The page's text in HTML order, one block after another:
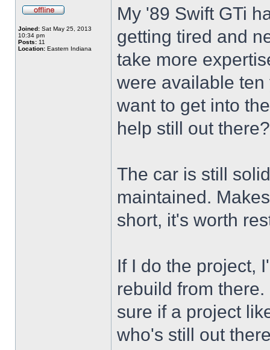
Joined: Sat May 25, 2013
10:34 pm
Posts: 11
Location: Eastern Indiana
My '89 Swift GTi
getting tired and
take more
were available
want to get into
help still out there?
The car is still
maintained.
short, it's worth
If I do the project,
rebuild from
sure if a project
who's still out